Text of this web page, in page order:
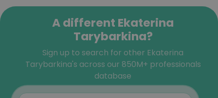
A different Ekaterina
Tarybarkina?
Sign up to search for other Ekaterina
Tarybarkina's across our 850M+ professionals
database